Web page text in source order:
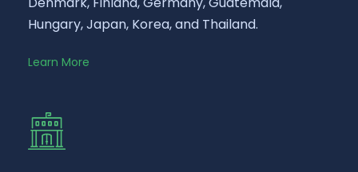
Hungary, Japan, Korea, and Thailand.
Learn More